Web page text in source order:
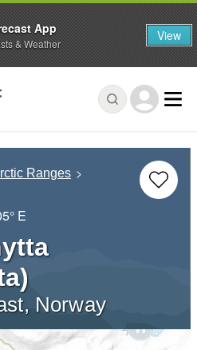
Ranges
E
Norway
App
& Weather View